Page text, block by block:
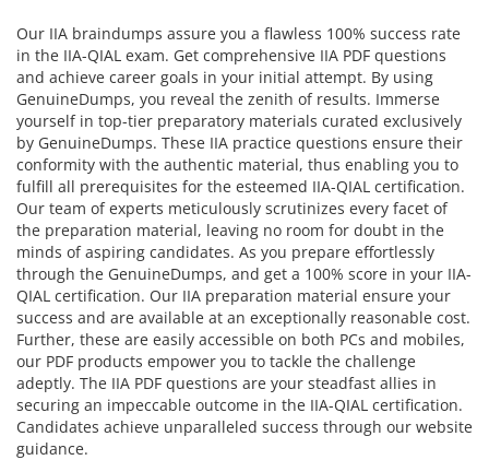
Our IIA braindumps assure you a flawless 100% success rate
in the IIA-QIAL exam. Get comprehensive IIA PDF questions
and achieve career goals in your initial attempt. By using
GenuineDumps, you reveal the zenith of results. Immerse
yourself in top-tier preparatory materials curated exclusively
by GenuineDumps. These IIA practice questions ensure their
conformity with the authentic material, thus enabling you to
fulfill all prerequisites for the esteemed IIA-QIAL certification.
Our team of experts meticulously scrutinizes every facet of
the preparation material, leaving no room for doubt in the
minds of aspiring candidates. As you prepare effortlessly
through the GenuineDumps, and get a 100% score in your IIA-
QIAL certification. Our IIA preparation material ensure your
success and are available at an exceptionally reasonable cost.
Further, these are easily accessible on both PCs and mobiles,
our PDF products empower you to tackle the challenge
adeptly. The IIA PDF questions are your steadfast allies in
securing an impeccable outcome in the IIA-QIAL certification.
Candidates achieve unparalleled success through our website
guidance.